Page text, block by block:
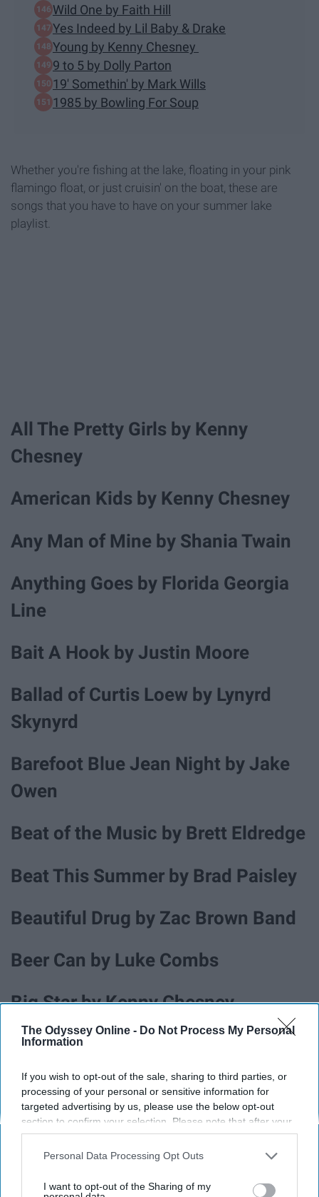
The Odyssey Online - Do Not Process My Personal
Information
If you wish to opt-out of the sale, sharing to third parties, or
processing of your personal or sensitive information for
targeted advertising by us, please use the below opt-out
section to confirm your selection. Please note that after your
opt-out request is processed you may continue seeing
interest-based ads based on personal information utilized by
your opt-out. You may separately opt-out of the further
Personal Data Processing Opt Outs
I want to opt-out of the Sharing of my
Wild One by Faith Hill
Yes Indeed by Lil Baby & Drake
Young by Kenny Chesney
9 to 5 by Dolly Parton
19' Somethin' by Mark Wills
1985 by Bowling For Soup
Whether you're fishing at the lake, floating in your pink
flamingo float, or just cruisin' on the boat, these are
songs that you have to have on your summer lake
playlist.
All The Pretty Girls by Kenny
Chesney
American Kids by Kenny Chesney
Any Man of Mine by Shania Twain
Anything Goes by Florida Georgia
Line
Bait A Hook by Justin Moore
Ballad of Curtis Loew by Lynyrd
Skynyrd
Barefoot Blue Jean Night by Jake
Owen
Beat of the Music by Brett Eldredge
Beat This Summer by Brad Paisley
Beautiful Drug by Zac Brown Band
Beer Can by Luke Combs
Big Star by Kenny Chesney
Blue Tacoma by Russel Dickerson
Boondocks by Little Big Town
Boot Scootin' Boogie by Brooks &
Dunn